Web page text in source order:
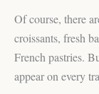
Of course, there
croissants, fresh
French pastries.
appear on every